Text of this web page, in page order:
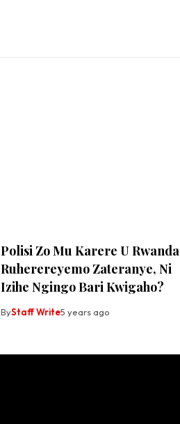
Polisi Zo Mu Karere U Rwanda
Ruherereyemo Zateranye, Ni
Izihe Ngingo Bari Kwigaho?
ByStaff Write5 years ago